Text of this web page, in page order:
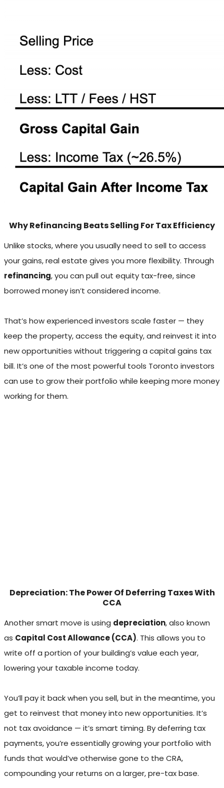
Why Refinancing Beats Selling For Tax Efficiency
Unlike stocks, where you usually need to sell to access
your gains, real estate gives you more flexibility. Through
refinancing, you can pull out equity tax-free, since
borrowed money isn’t considered income.
That’s how experienced investors scale faster — they
keep the property, access the equity, and reinvest it into
new opportunities without triggering a capital gains tax
bill. It’s one of the most powerful tools Toronto investors
can use to grow their portfolio while keeping more money
working for them.
Depreciation: The Power Of Deferring Taxes With
CCA
Another smart move is using depreciation, also known
as Capital Cost Allowance (CCA). This allows you to
write off a portion of your building’s value each year,
lowering your taxable income today.
You’ll pay it back when you sell, but in the meantime, you
get to reinvest that money into new opportunities. It’s
not tax avoidance — it’s smart timing. By deferring tax
payments, you’re essentially growing your portfolio with
funds that would’ve otherwise gone to the CRA,
compounding your returns on a larger, pre-tax base.